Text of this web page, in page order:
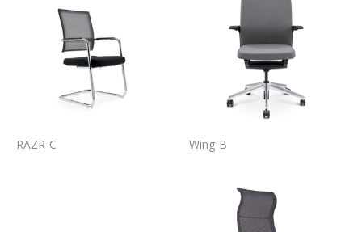
RAZR-C Wing-B